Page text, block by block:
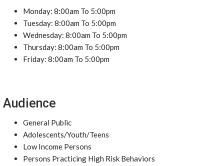
Monday: 8:00am To 5:00pm
Tuesday: 8:00am To 5:00pm
Wednesday: 8:00am To 5:00pm
Thursday: 8:00am To 5:00pm
Friday: 8:00am To 5:00pm
Audience
General Public
Adolescents/Youth/Teens
Low Income Persons
Persons Practicing High Risk Behaviors